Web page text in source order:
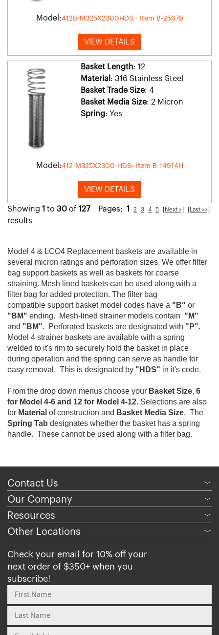
Model:412B-M325X2300HDS - Item B-25679
VIEW DETAILS
Basket Length: 12
Material : 316 Stainless Steel
Basket Trade Size: 4
Basket Media Size: 2 Micron
Spring: Yes
Model:412-M325X2300-HDS- Item B-14914H
VIEW DETAILS
Pages: 1 2 3 4 5 [Next >] [Last >>]
Showing 1 to 30 of 127
results
Model 4 & LCO4 Replacement baskets are available in
several micron ratings and perforation sizes. We offer filter
bag support baskets as well as baskets for coarse
straining. Mesh lined baskets can be used along with a
filter bag for added protection. The filter bag
compatible support basket model codes have a "B" or
"BM" ending. Mesh-lined strainer models contain "M"
and "BM". Perforated baskets are designated with "P".
Model 4 strainer baskets are available with a spring
welded to it's rim to securely hold the basket in place
during operation and the spring can serve as handle for
easy removal. This is designated by "HDS" in it's code.
From the drop down menus choose your Basket Size, 6
for Model 4-6 and 12 for Model 4-12. Selections are also
for Material of construction and Basket Media Size. The
Spring Tab designates whether the basket has a spring
handle. These cannot be used along with a filter bag.
Contact Us ﹀
Our Company ﹀
Resources ﹀
Other Locations ﹀
Check your email for 10% off your
next order of $350+ when you
subscribe!